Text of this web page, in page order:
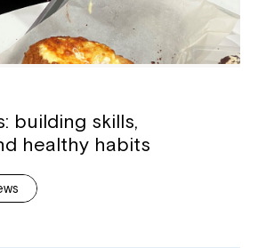
building skills,
healthy habits